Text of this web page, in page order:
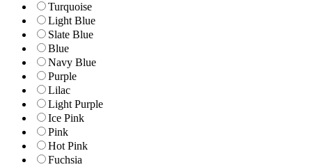
Turquoise
Light Blue
Slate Blue
Blue
Navy Blue
Purple
Lilac
Light Purple
Ice Pink
Pink
Hot Pink
Fuchsia